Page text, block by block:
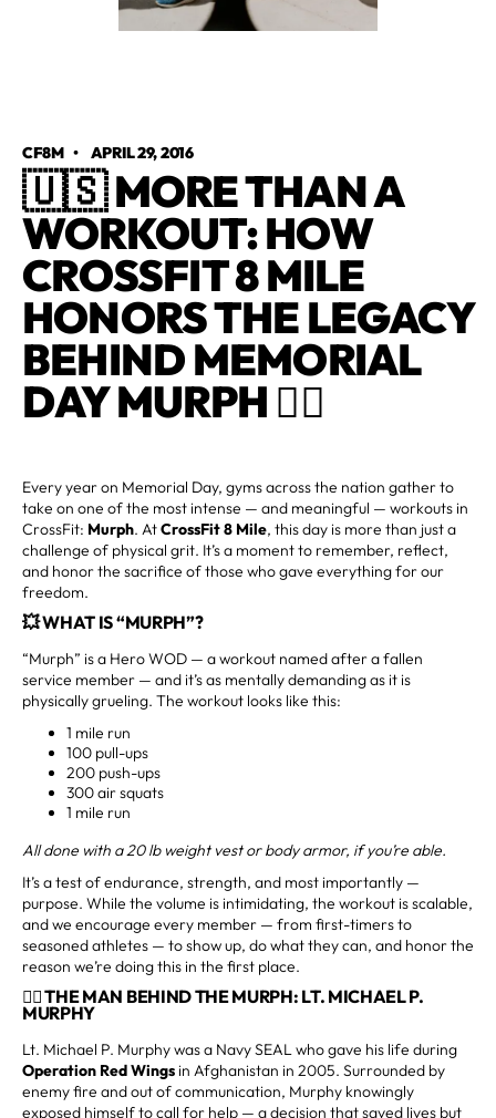
CF8M• APRIL 29, 2016
🇺🇸 MORE THAN A
WORKOUT: HOW
CROSSFIT 8 MILE
HONORS THE LEGACY
BEHIND MEMORIAL
DAY MURPH 🏋️‍♂️
Every year on Memorial Day, gyms across the nation gather to
take on one of the most intense — and meaningful — workouts in
CrossFit: Murph. AtCrossFit 8 Mile, this day is more than just a
challenge of physical grit. It’s a moment to remember, reflect,
and honor the sacrifice of those who gave everything for our
freedom.
💥 WHAT IS “MURPH”?
“Murph” is a Hero WOD — a workout named after a fallen
service member — and it’s as mentally demanding as it is
physically grueling. The workout looks like this:
1 mile run
100 pull-ups
200 push-ups
300 air squats
1 mile run
All done with a 20 lb weight vest or body armor, if you’re able.
It’s a test of endurance, strength, and most importantly —
purpose. While the volume is intimidating, the workout is scalable,
and we encourage every member — from first-timers to
seasoned athletes — to show up, do what they can, and honor the
reason we’re doing this in the first place.
👨‍✈️ THE MAN BEHIND THE MURPH: LT. MICHAEL P.
MURPHY
Lt. Michael P. Murphy was a Navy SEAL who gave his life during
Operation Red Wings in Afghanistan in 2005. Surrounded by
enemy fire and out of communication, Murphy knowingly
exposed himself to call for help — a decision that saved lives but